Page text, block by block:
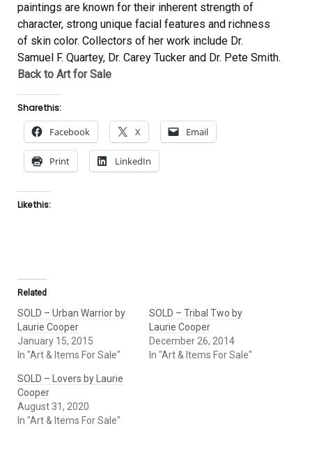
paintings are known for their inherent strength of
character, strong unique facial features and richness
of skin color. Collectors of her work include Dr.
Samuel F. Quartey, Dr. Carey Tucker and Dr. Pete Smith.
Back to Art for Sale
Share this:
Facebook X Email
Print LinkedIn
Like this:
Related
SOLD – Urban Warrior by
Laurie Cooper
January 15, 2015
In "Art & Items For Sale"
SOLD – Tribal Two by
Laurie Cooper
December 26, 2014
In "Art & Items For Sale"
SOLD – Lovers by Laurie
Cooper
August 31, 2020
In "Art & Items For Sale"